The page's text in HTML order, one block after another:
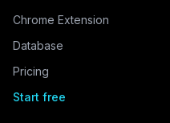
Chrome Extension
Database
Pricing
Start free